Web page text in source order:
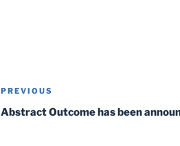
Post
navigation
Previous
Post
PREVIOUS
Abstract Outcome has been